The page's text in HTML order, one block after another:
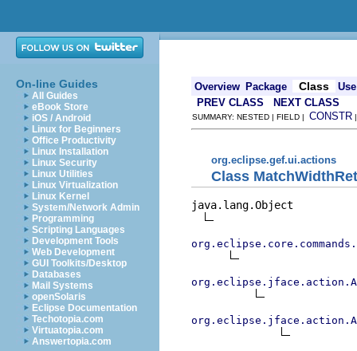
On-line Guides
All Guides
eBook Store
iOS / Android
Linux for Beginners
Office Productivity
Linux Installation
Linux Security
Linux Utilities
Linux Virtualization
Linux Kernel
System/Network Admin
Programming
Scripting Languages
Development Tools
Web Development
GUI Toolkits/Desktop
Databases
Mail Systems
openSolaris
Eclipse Documentation
Techotopia.com
Virtuatopia.com
Answertopia.com
Overview Package Class
Use
PREV CLASS
NEXT CLASS
SUMMARY: NESTED | FIELD | CONSTR
org.eclipse.gef.ui.actions
Class
java.lang.Object